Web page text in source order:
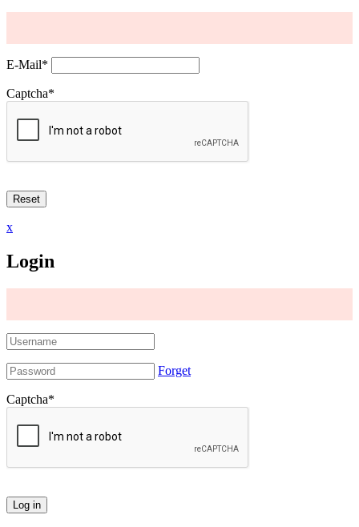
E-Mail*
Captcha*
x
Login
Forget
Captcha*